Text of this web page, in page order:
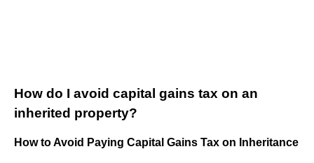
How do I avoid capital gains tax on an
inherited property?
How to Avoid Paying Capital Gains Tax on Inheritance